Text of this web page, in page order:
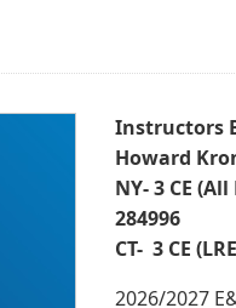
Instructors
Howard
NY- 3 CE
284996
CT- 3 CE
2026/2027